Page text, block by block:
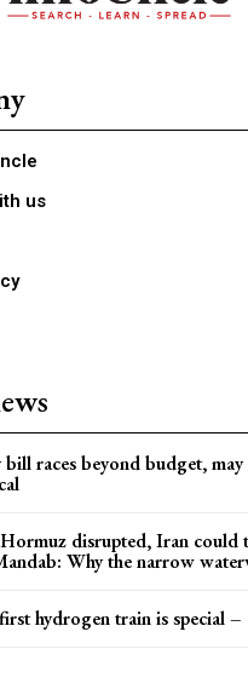
us
races beyond budget,
disrupted, Iran could
Why the narrow
hydrogen train is special –